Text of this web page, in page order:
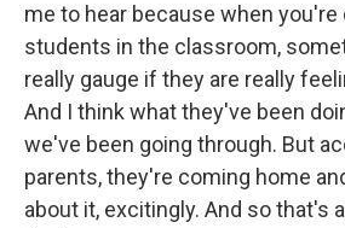
me to hear because when you're
students in the classroom,
really gauge if they are really
And I think what they've been
we've been going through. But
parents, they're coming home
about it, excitingly. And so that's